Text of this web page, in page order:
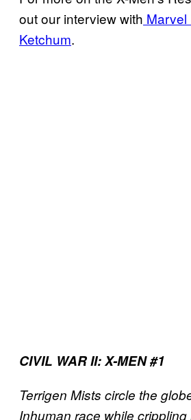
out our interview with Marvel
Ketchum.
CIVIL WAR II: X-MEN #1
Terrigen Mists circle the
Inhuman race while crippling